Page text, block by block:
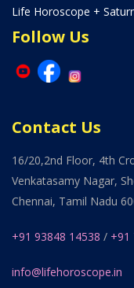
Life Horoscope +
Follow Us
Contact Us
16/20,2nd Floor, 4th
Venkatasamy Nagar,
Chennai, Tamil Nadu
+91 93848 14538 / +91
info@lifehoroscope.in